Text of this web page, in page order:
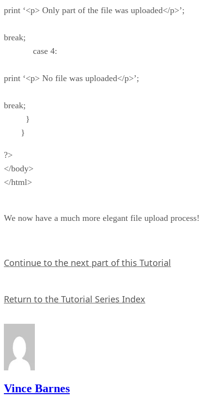
print ‘<p> Only part of the file was uploaded</p>’;
break;
case 4:
print ‘<p> No file was uploaded</p>’;
break;
}
}
?>
</body>
</html>
We now have a much more elegant file upload process!
Continue to the next part of this Tutorial
Return to the Tutorial Series Index
Vince Barnes